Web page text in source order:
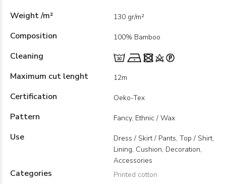
Weight /m² 130 gr/m²
Composition 100% Bamboo
Cleaning
Maximum cut lenght
12m
Certification Oeko-Tex
Pattern Fancy, Ethnic / Wax
Use
Dress / Skirt / Pants, Top / Shirt,
Lining, Cushion, Decoration,
Accessories
Categories Printed cotton